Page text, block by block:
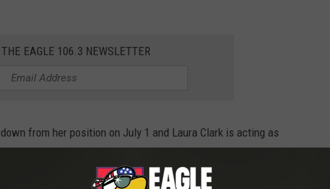
EAGLE 106.3 NEWSLETTER
from her position on July 1 and Laura Clark is acting as
the committee narrows down the list of contenders, the UA
is made.